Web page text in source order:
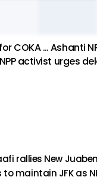
COKA … Ashanti
activist urges
rallies New
maintain JFK as